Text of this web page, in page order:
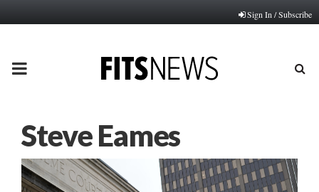
Sign In / Subscribe
PRIMARY
Steve Eames